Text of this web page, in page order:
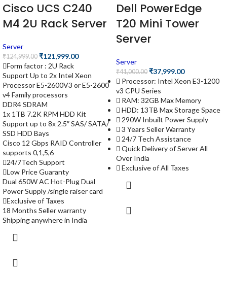
Cisco UCS C240
M4 2U Rack Server
Server
₹124,999.00 ₹121,999.00
Form factor : 2U Rack
Support Up to 2x Intel Xeon
Processor E5-2600V3 or E5-2600
v4 Family processors
DDR4 SDRAM
1x 1TB 7.2K RPM HDD Kit
Support up to 8x 2.5″ SAS/ SATA/
SSD HDD Bays
Cisco 12 Gbps RAID Controller
supports 0,1,5,6
24/7Tech Support
Low Price Guaranty
Dual 650W AC Hot-Plug Dual
Power Supply /single raiser card
Exclusive of Taxes
18 Months Seller warranty
Shipping anywhere in India
Dell PowerEdge
T20 Mini Tower
Server
Server
₹41,000.00 ₹37,999.00
Processor: Intel Xeon E3-1200
v3 CPU Series
RAM: 32GB Max Memory
HDD: 13TB Max Storage Space
290W Inbuilt Power Supply
3 Years Seller Warranty
24/7 Tech Assistance
Quick Delivery of Server All
Over India
Exclusive of All Taxes